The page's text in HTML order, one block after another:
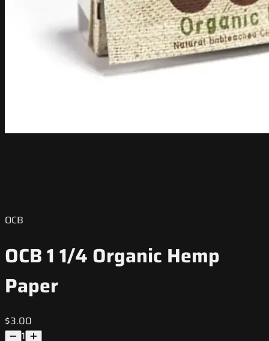
OCB
OCB 1 1/4 Organic Hemp
Paper
$3.00
1